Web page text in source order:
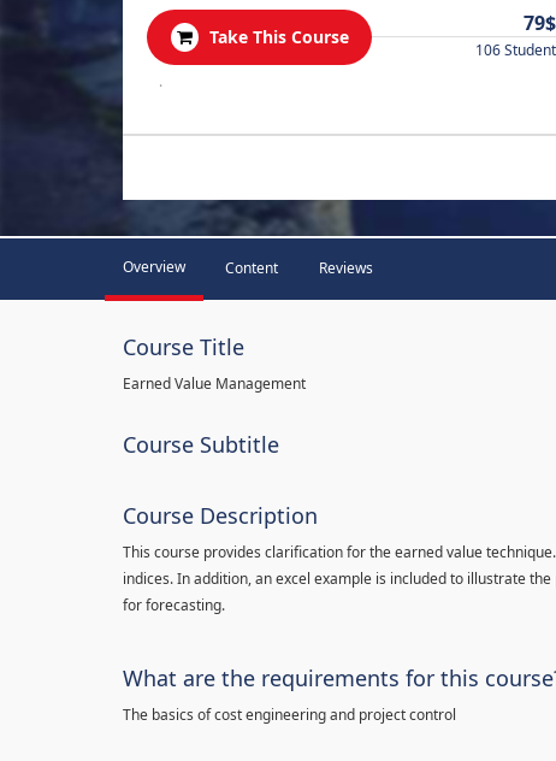
Take This Course
79$
106 Student
.
Overview Content Reviews
Course Title
Earned Value Management
Course Subtitle
Course Description
This course provides clarification for the earned value
indices. In addition, an excel example is included to illustrate
for forecasting.
What are the requirements for this
The basics of cost engineering and project control